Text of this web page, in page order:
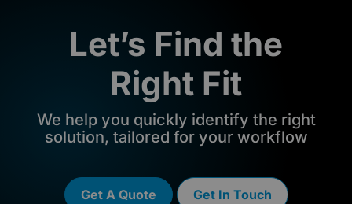
Let’s Find the
Right Fit
We help you quickly identify the right
solution, tailored for your workflow
Get A Quote Get In Touch